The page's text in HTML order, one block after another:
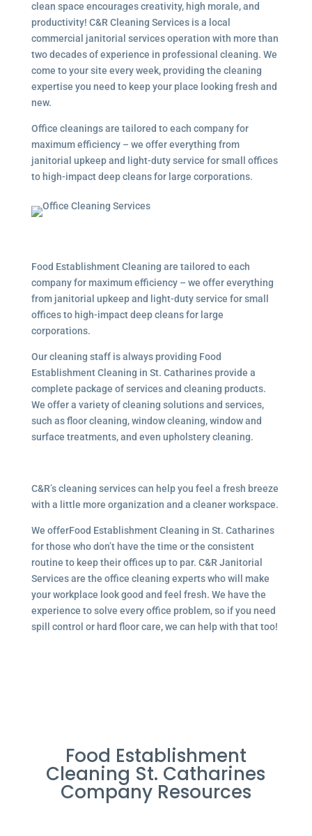
clean space encourages creativity, high morale, and
productivity! C&R Cleaning Services is a local
commercial janitorial servicesoperation with more than
two decades of experience in professional cleaning. We
come to your site every week, providing the cleaning
expertise you need to keep your place looking fresh and
new.
Office cleanings are tailored to each company for
maximum efficiency – we offer everything from
janitorial upkeep and light-duty service for small offices
to high-impact deep cleans for large corporations.
Food Establishment Cleaning are tailored to each
company for maximum efficiency – we offer everything
from janitorial upkeep and light-duty service for small
offices to high-impact deep cleans for large
corporations.
Our cleaning staff is always providing Food
Establishment Cleaning in St. Catharines provide a
complete package of services and cleaning products.
We offer a variety of cleaning solutions and services,
such as floor cleaning, window cleaning, window and
surface treatments, and even upholstery cleaning.
C&R’s cleaning services can help you feel a fresh breeze
with a little more organization and a cleaner workspace.
We offerFood Establishment Cleaning in St. Catharines
for those who don’t have the time or the consistent
routine to keep their offices up to par. C&R Janitorial
Services are the office cleaning experts who will make
your workplace look good and feel fresh. We have the
experience to solve every office problem, so if you need
spill control or hard floor care, we can help with that too!
Food Establishment
Cleaning St. Catharines
Company Resources